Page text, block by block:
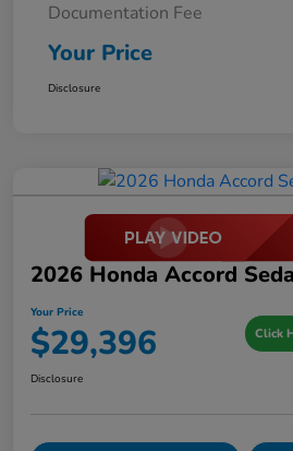
Documentation Fee
Your Price
Disclosure
2026 Honda Accord
Your Price
$29,396 Click
Disclosure